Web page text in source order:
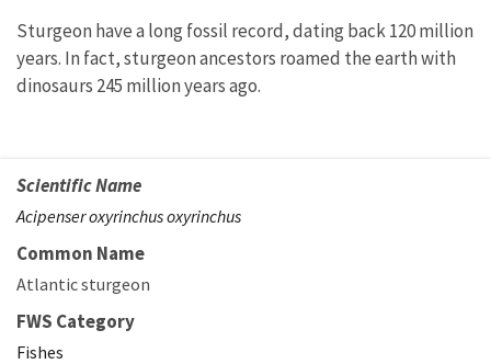
Sturgeon have a long fossil record, dating back 120 million
years. In fact, sturgeon ancestors roamed the earth with
dinosaurs 245 million years ago.
Scientific Name
Acipenser oxyrinchus oxyrinchus
Common Name
Atlantic sturgeon
FWS Category
Fishes